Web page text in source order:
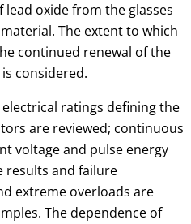
oxide from the glasses
The extent to which
continued renewal of the
considered.
ratings defining the
are reviewed; continuous
voltage and pulse energy
results and failure
extreme overloads are
The dependence of